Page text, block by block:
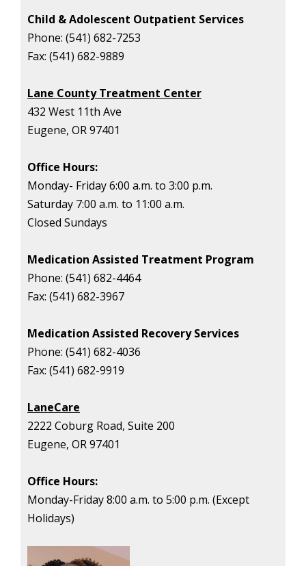
Child & Adolescent Outpatient Services
Phone: (541) 682-7253
Fax: (541) 682-9889
Lane County Treatment Center
432 West 11th Ave
Eugene, OR 97401
Office Hours:
Monday- Friday 6:00 a.m. to 3:00 p.m.
Saturday 7:00 a.m. to 11:00 a.m.
Closed Sundays
Medication Assisted Treatment Program
Phone: (541) 682-4464
Fax: (541) 682-3967
Medication Assisted Recovery Services
Phone: (541) 682-4036
Fax: (541) 682-9919
LaneCare
2222 Coburg Road, Suite 200
Eugene, OR 97401
Office Hours:
Monday-Friday8:00 a.m. to 5:00 p.m. (Except
Holidays)